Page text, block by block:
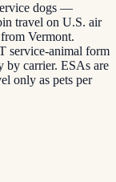
dogs —
travel on U.S. air
Vermont.
service-animal form
by carrier. ESAs are
only as pets per